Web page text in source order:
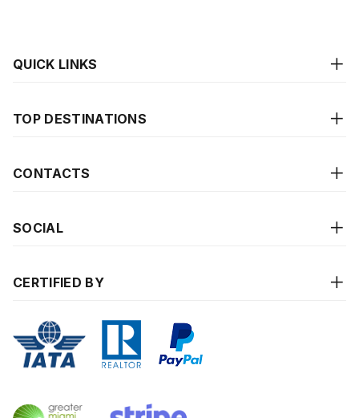
QUICK LINKS
TOP DESTINATIONS
CONTACTS
SOCIAL
CERTIFIED BY